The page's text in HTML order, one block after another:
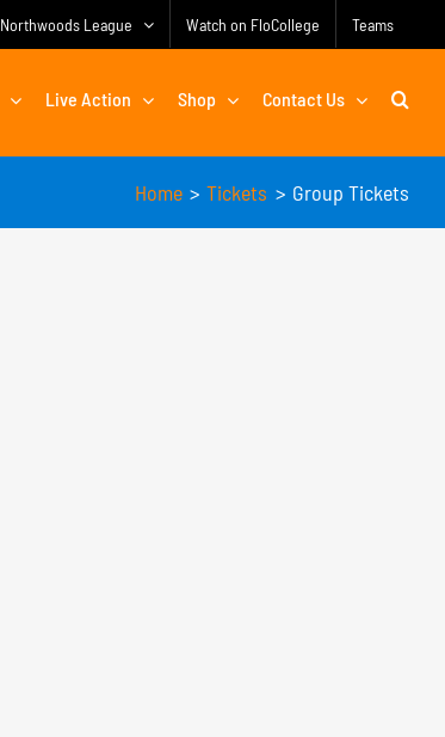
Northwoods League Watch on FloCollege Teams
Live Action Shop Contact Us
Home Tickets Group Tickets